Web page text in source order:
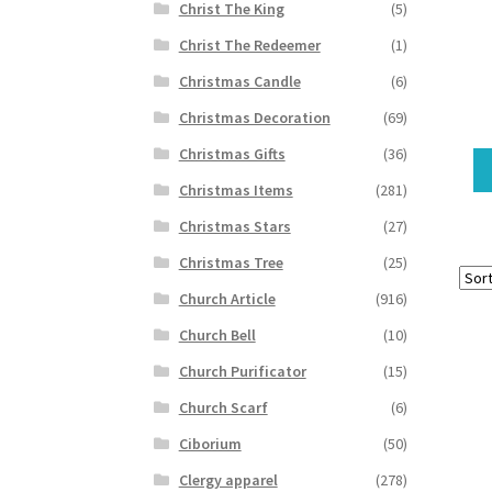
Christ The King
(5)
Christ The Redeemer
(1)
Christmas Candle
(6)
Christmas Decoration
(69)
Christmas Gifts
(36)
Christmas Items
(281)
Christmas Stars
(27)
Christmas Tree
(25)
Church Article
(916)
Church Bell
(10)
Church Purificator
(15)
Church Scarf
(6)
Ciborium
(50)
Clergy apparel
(278)